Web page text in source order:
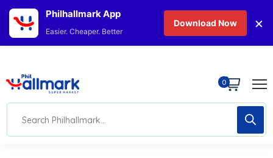
0
Philhallmark App
Easier. Cheaper. Better
Download Now ×